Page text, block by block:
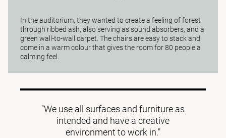
In the auditorium, they wanted to create a feeling of forest
through ribbed ash, also serving as sound absorbers, and a
green wall-to-wall carpet. The chairs are easy to stack and
come in a warm colour that gives the room for 80 people a
calming feel.
"We use all surfaces and furniture as
intended and have a creative
environment to work in."